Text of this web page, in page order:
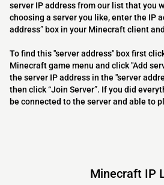
server IP address from our list that you
choosing a server you like, enter the IP
address” box in your Minecraft client
To find this "server address" box first
Minecraft game menu and click "Add
the server IP address in the "server
then click “Join Server”. If you did
be connected to the server and able to
Minecraft IP